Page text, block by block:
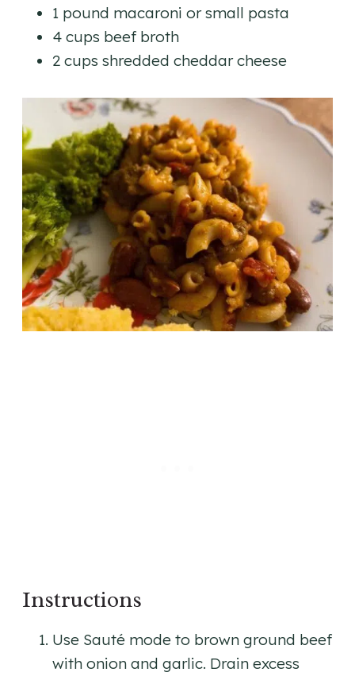
1 pound macaroni or small pasta
4 cups beef broth
2 cups shredded cheddar cheese
Instructions
Use Sauté mode to brown ground beef
with onion and garlic. Drain excess